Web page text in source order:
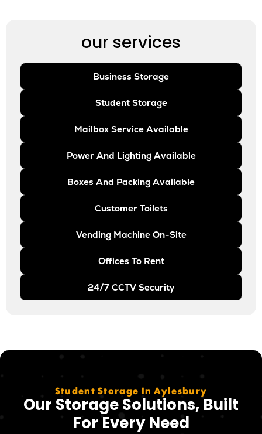
our services
Business Storage
Student Storage
Mailbox Service Available
Power And Lighting Available
Boxes And Packing Available
Customer Toilets
Vending Machine On-Site
Offices To Rent
24/7 CCTV Security
Student Storage In Aylesbury
Our Storage Solutions, Built
For Every Need